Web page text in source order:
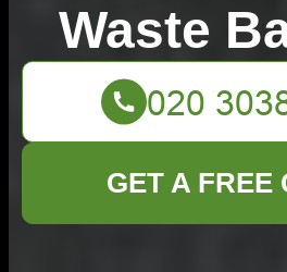
Waste
GET A FREE